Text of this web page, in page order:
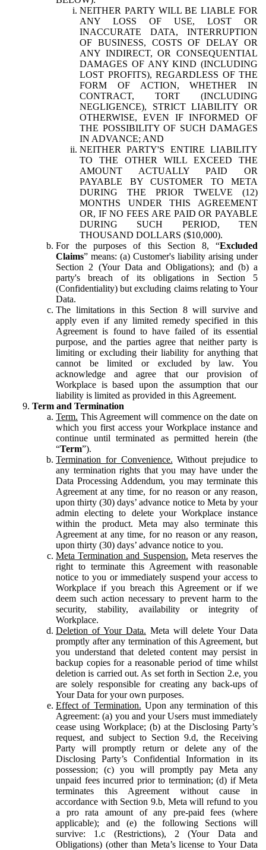
NEITHER PARTY WILL BE LIABLE FOR
ANY LOSS OF USE, LOST OR
INACCURATE DATA, INTERRUPTION
OF BUSINESS, COSTS OF DELAY OR
ANY INDIRECT, OR CONSEQUENTIAL
DAMAGES OF ANY KIND (INCLUDING
LOST PROFITS), REGARDLESS OF THE
FORM OF ACTION, WHETHER IN
CONTRACT, TORT (INCLUDING
NEGLIGENCE), STRICT LIABILITY OR
OTHERWISE, EVEN IF INFORMED OF
THE POSSIBILITY OF SUCH DAMAGES
IN ADVANCE; AND
NEITHER PARTY'S ENTIRE LIABILITY
TO THE OTHER WILL EXCEED THE
AMOUNT ACTUALLY PAID OR
PAYABLE BY CUSTOMER TO META
DURING THE PRIOR TWELVE (12)
MONTHS UNDER THIS AGREEMENT
OR, IF NO FEES ARE PAID OR PAYABLE
DURING SUCH PERIOD, TEN
THOUSAND DOLLARS ($10,000).
For the purposes of this Section 8, “Excluded
Claims” means: (a) Customer's liability arising under
Section 2 (Your Data and Obligations); and (b) a
party's breach of its obligations in Section 5
(Confidentiality) but excluding claims relating to Your
Data.
The limitations in this Section 8 will survive and
apply even if any limited remedy specified in this
Agreement is found to have failed of its essential
purpose, and the parties agree that neither party is
limiting or excluding their liability for anything that
cannot be limited or excluded by law. You
acknowledge and agree that our provision of
Workplace is based upon the assumption that our
liability is limited as provided in this Agreement.
Term and Termination
Term. This Agreement will commence on the date on
which you first access your Workplace instance and
continue until terminated as permitted herein (the
“Term”).
Termination for Convenience. Without prejudice to
any termination rights that you may have under the
Data Processing Addendum, you may terminate this
Agreement at any time, for no reason or any reason,
upon thirty (30) days’ advance notice to Meta by your
admin electing to delete your Workplace instance
within the product. Meta may also terminate this
Agreement at any time, for no reason or any reason,
upon thirty (30) days’ advance notice to you.
Meta Termination and Suspension. Meta reserves the
right to terminate this Agreement with reasonable
notice to you or immediately suspend your access to
Workplace if you breach this Agreement or if we
deem such action necessary to prevent harm to the
security, stability, availability or integrity of
Workplace.
Deletion of Your Data. Meta will delete Your Data
promptly after any termination of this Agreement, but
you understand that deleted content may persist in
backup copies for a reasonable period of time whilst
deletion is carried out. As set forth in Section 2.e, you
are solely responsible for creating any back-ups of
Your Data for your own purposes.
Effect of Termination. Upon any termination of this
Agreement: (a) you and your Users must immediately
cease using Workplace; (b) at the Disclosing Party’s
request, and subject to Section 9.d, the Receiving
Party will promptly return or delete any of the
Disclosing Party’s Confidential Information in its
possession; (c) you will promptly pay Meta any
unpaid fees incurred prior to termination; (d) if Meta
terminates this Agreement without cause in
accordance with Section 9.b, Meta will refund to you
a pro rata amount of any pre-paid fees (where
applicable); and (e) the following Sections will
survive: 1.c (Restrictions), 2 (Your Data and
Obligations) (other than Meta’s license to Your Data